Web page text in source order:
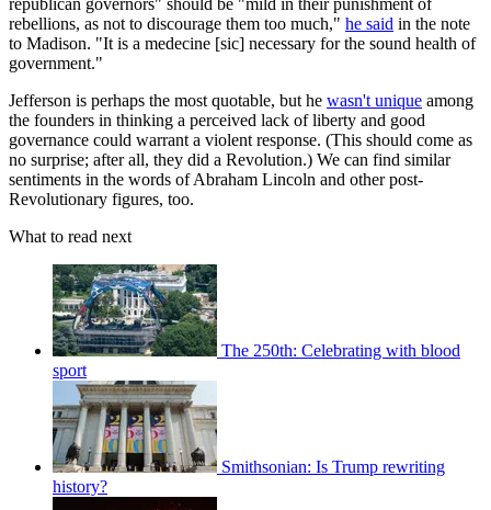
republican governors" should be "mild in their punishment of
rebellions, as not to discourage them too much," he said in the note
to Madison. "It is a medecine [sic] necessary for the sound health of
government."
Jefferson is perhaps the most quotable, but he wasn't unique among
the founders in thinking a perceived lack of liberty and good
governance could warrant a violent response. (This should come as
no surprise; after all, they did a Revolution.) We can find similar
sentiments in the words of Abraham Lincoln and other post-
Revolutionary figures, too.
What to read next
The 250th: Celebrating with blood
sport
Smithsonian: Is Trump rewriting
history?